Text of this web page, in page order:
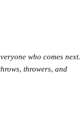
who comes next.
throwers, and